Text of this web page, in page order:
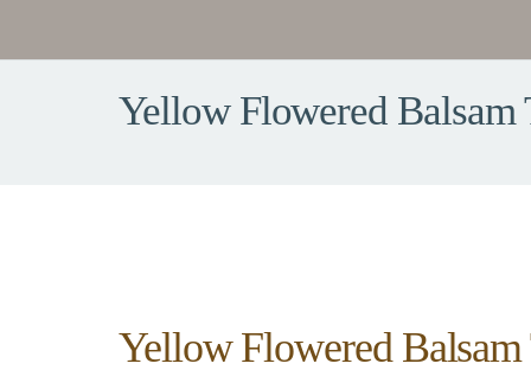
Yellow Flowered Balsam
Yellow Flowered Balsam